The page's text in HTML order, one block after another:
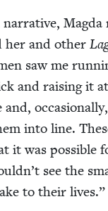
Mag­da
her and oth­er
saw me
and rais­ing it
and,
into line.
it was pos­si­ble
see the
to their lives.”